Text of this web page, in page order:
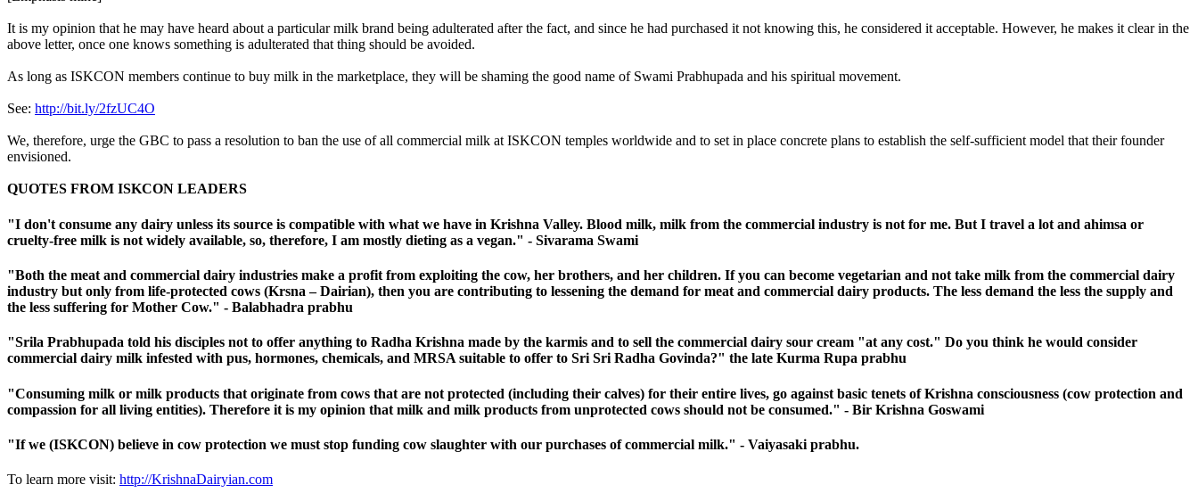
It is my opinion that he may have heard about a particular milk brand being adulterated after the fact, and since he had purchased it not knowing this, he considered it acceptable. However, he makes it clear in the
above letter, once one knows something is adulterated that thing should be avoided.
As long as ISKCON members continue to buy milk in the marketplace, they will be shaming the good name of Swami Prabhupada and his spiritual movement.
See: http://bit.ly/2fzUC4O
We, therefore, urge the GBC to pass a resolution to ban the use of all commercial milk at ISKCON temples worldwide and to set in place concrete plans to establish the self-sufficient model that their founder
envisioned.
QUOTES FROM ISKCON LEADERS
"I don't consume any dairy unless its source is compatible with what we have in Krishna Valley. Blood milk, milk from the commercial industry is not for me. But I travel a lot and ahimsa or
cruelty-free milk is not widely available, so, therefore, I am mostly dieting as a vegan." - Sivarama Swami
"Both the meat and commercial dairy industries make a profit from exploiting the cow, her brothers, and her children. If you can become vegetarian and not take milk from the commercial dairy
industry but only from life-protected cows (Krsna – Dairian), then you are contributing to lessening the demand for meat and commercial dairy products. The less demand the less the supply and
the less suffering for Mother Cow." - Balabhadra prabhu
"Srila Prabhupada told his disciples not to offer anything to Radha Krishna made by the karmis and to sell the commercial dairy sour cream "at any cost." Do you think he would consider
commercial dairy milk infested with pus, hormones, chemicals, and MRSA suitable to offer to Sri Sri Radha Govinda?" the late Kurma Rupa prabhu
"Consuming milk or milk products that originate from cows that are not protected (including their calves) for their entire lives, go against basic tenets of Krishna consciousness (cow protection and
compassion for all living entities). Therefore it is my opinion that milk and milk products from unprotected cows should not be consumed." - Bir Krishna Goswami
"If we (ISKCON) believe in cow protection we must stop funding cow slaughter with our purchases of commercial milk." - Vaiyasaki prabhu.
To learn more visit: http://KrishnaDairyian.com